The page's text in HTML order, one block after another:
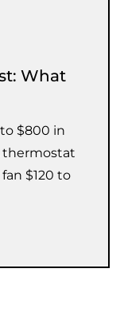
What
$800 in
thermostat
$120 to